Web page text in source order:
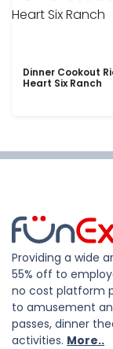
Dinner Cookout
Heart Six Ranch
Providing a wide
55% off to
no cost platform
to amusement
passes, dinner
activities. More..